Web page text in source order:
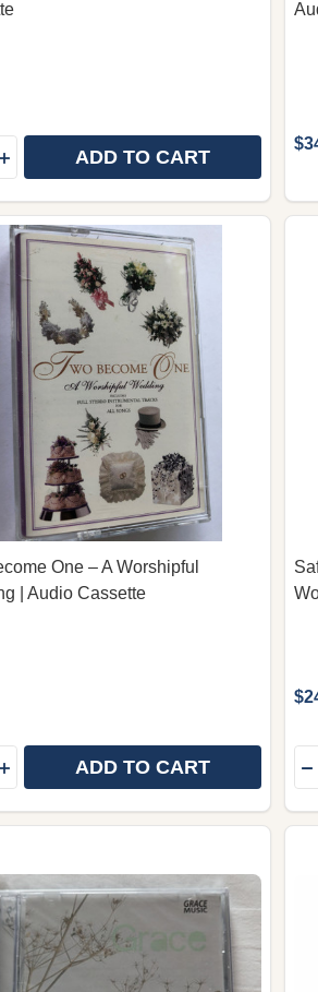
SACRED CONCERT EXPERIENCE
A SACRED CONCERT
QUANTITY OF CHORAL
INCREASE QUANTITY OF CHORAL
ADD TO CART
PRESENT: SUNDAY
GAITHER PRESENT: SUNDAY
One – A Worshipful
| Audio Cassette
QUANTITY OF TWO BECOME
INCREASE QUANTITY OF TWO
ADD TO CART